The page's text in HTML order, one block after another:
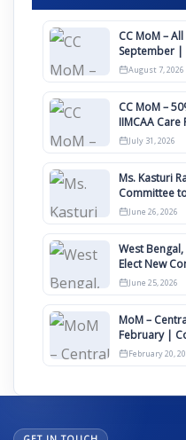
CC MoM –
September | GC to Approve Agendas on 9th
August
August 7, 2026
CC MoM –
IIMCAA
Awards 2027
July 31, 2026
Ms. Kasturi
Committee
Clauses for
June 26, 2026
West
Elect New
June 25, 2026
MoM –
February |
2026
February 20,